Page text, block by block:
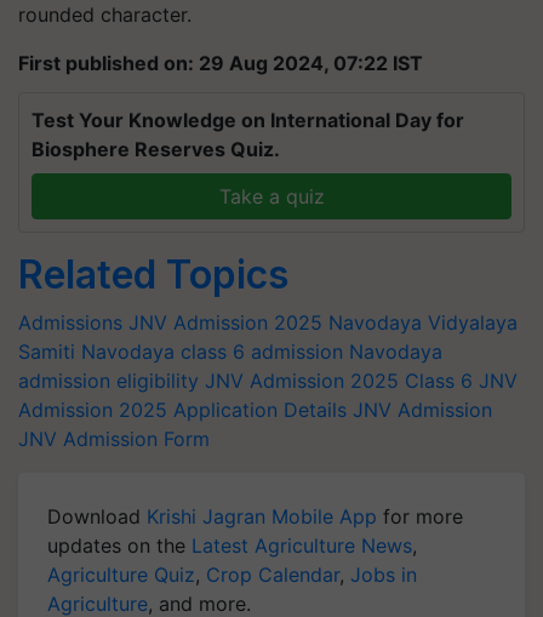
rounded character.
First published on: 29 Aug 2024, 07:22 IST
Test Your Knowledge on International Day for
Biosphere Reserves Quiz.
Take a quiz
Related Topics
Admissions JNV Admission 2025 Navodaya Vidyalaya
Samiti Navodaya class 6 admission Navodaya
admission eligibility JNV Admission 2025 Class 6 JNV
Admission 2025 Application Details JNV Admission
JNV Admission Form
Download Krishi Jagran Mobile App for more
updates on the Latest Agriculture News,
Agriculture Quiz, Crop Calendar, Jobs in
Agriculture, and more.